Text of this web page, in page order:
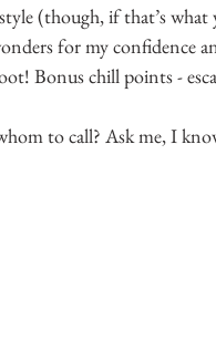
(though, if that’s
for my confidence
Bonus chill points -
to call? Ask me, I